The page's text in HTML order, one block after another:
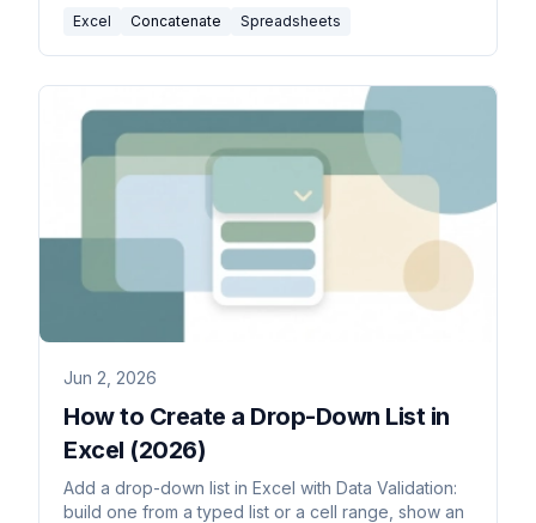
Excel Concatenate Spreadsheets
Jun 2, 2026
How to Create a Drop-Down List in
Excel (2026)
Add a drop-down list in Excel with Data Validation:
build one from a typed list or a cell range, show an